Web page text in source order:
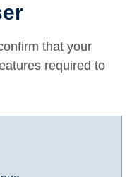
that your
required to